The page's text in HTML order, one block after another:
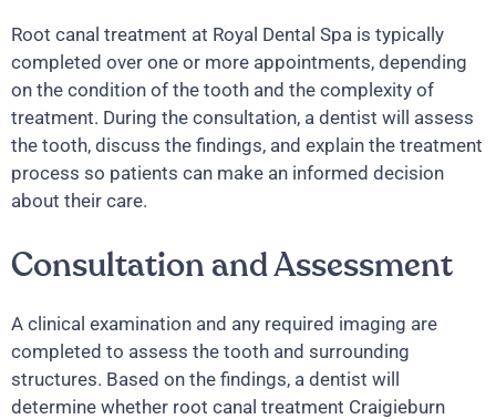
Root canal treatment at Royal Dental Spa is typically
completed over one or more appointments, depending
on the condition of the tooth and the complexity of
treatment. During the consultation, a dentist will assess
the tooth, discuss the findings, and explain the treatment
process so patients can make an informed decision
about their care.
Consultation and Assessment
A clinical examination and any required imaging are
completed to assess the tooth and surrounding
structures. Based on the findings, a dentist will
determine whether root canal treatment Craigieburn